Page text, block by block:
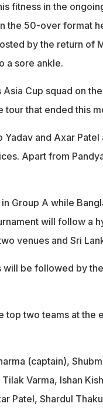
fitness in the
the 50-over format
by the return of
a sore ankle.
Cup squad on
tour that ended this
and Axar
Apart from
Group A while
will follow a
venues and Sri
be followed by
two teams at the
(captain),
Varma, Ishan
Patel, Shardul